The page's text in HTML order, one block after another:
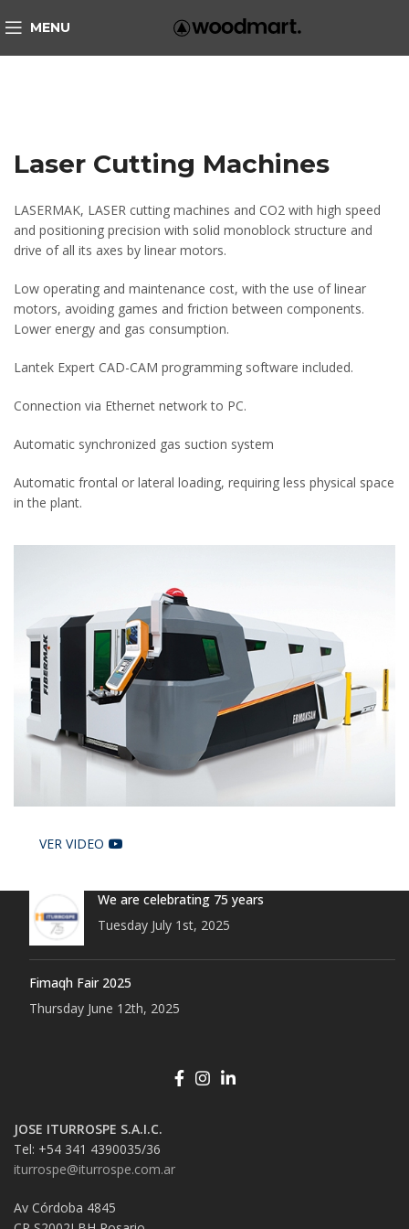
MENU
Laser Cutting Machines
LASERMAK, LASER cutting machines and CO2 with high speed
and positioning precision with solid monoblock structure and
drive of all its axes by linear motors.
Low operating and maintenance cost, with the use of linear
motors, avoiding games and friction between components.
Lower energy and gas consumption.
Lantek Expert CAD-CAM programming software included.
Connection via Ethernet network to PC.
Automatic synchronized gas suction system
Automatic frontal or lateral loading, requiring less physical space
in the plant.
VER VIDEO
We are celebrating 75 years
Tuesday July 1st, 2025
Fimaqh Fair 2025
Thursday June 12th, 2025
JOSE ITURROSPE S.A.I.C.
Tel: +54 341 4390035/36
iturrospe@iturrospe.com.ar
Av Córdoba 4845